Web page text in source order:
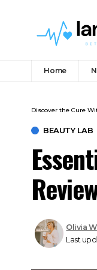
Home
Discover the Cure
BEAUTY LAB
Last
Olivia